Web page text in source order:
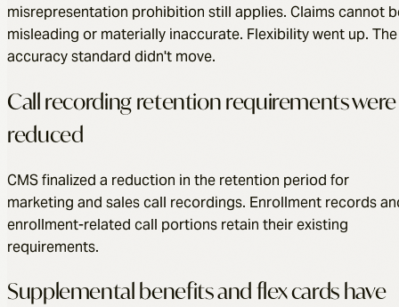
misrepresentation prohibition still applies. Claims cannot
misleading or materially inaccurate. Flexibility went up. The
accuracy standard didn't move.
Call recording retention requirements were
reduced
CMS finalized a reduction in the retention period for
marketing and sales call recordings. Enrollment records
enrollment-related call portions retain their existing
requirements.
Supplemental benefits and flex cards have